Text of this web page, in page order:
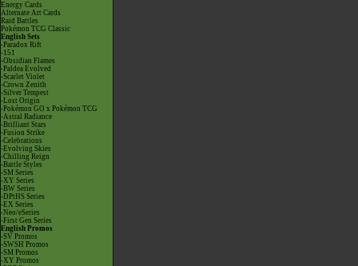
Energy Cards
Alternate Art Cards
Raid Battles
Pokémon TCG Classic
English Sets
-Paradox Rift
-151
-Obsidian Flames
-Paldea Evolved
-Scarlet Violet
-Crown Zenith
-Silver Tempest
-Lost Origin
-Pokémon GO x Pokémon TCG
-Astral Radiance
-Brilliant Stars
-Fusion Strike
-Celebrations
-Evolving Skies
-Chilling Reign
-Battle Styles
-SM Series
-XY Series
-BW Series
-DPtHS Series
-EX Series
-Neo/eSeries
-First Gen Series
English Promos
-SV Promos
-SWSH Promos
-SM Promos
-XY Promos